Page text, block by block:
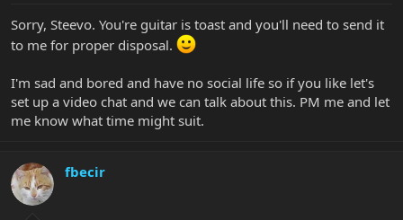
Sorry, Steevo. You're guitar is toast and you'll need to send it
to me for proper disposal.
I'm sad and bored and have no social life so if you like let's
set up a video chat and we can talk about this. PM me and let
me know what time might suit.
fbecir